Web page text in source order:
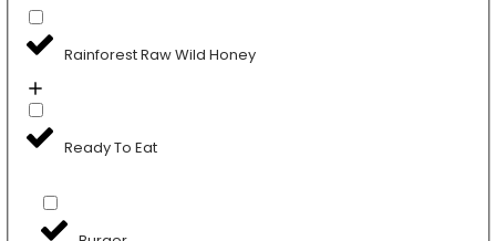
Rainforest Raw Wild Honey
Ready To Eat